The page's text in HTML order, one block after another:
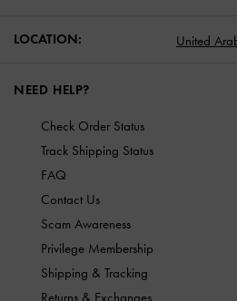
LOCATION: United
NEED HELP?
Check Order Status
Track Shipping Status
FAQ
Contact Us
Scam Awareness
Privilege Membership
Shipping & Tracking
Returns & Exchanges